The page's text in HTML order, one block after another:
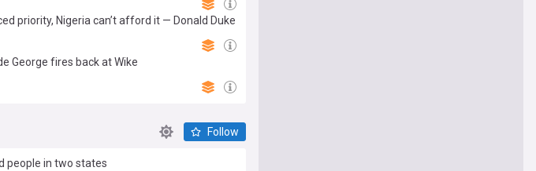
priority, Nigeria can’t afford it — Donald Duke
George fires back at Wike
Follow
people in two states